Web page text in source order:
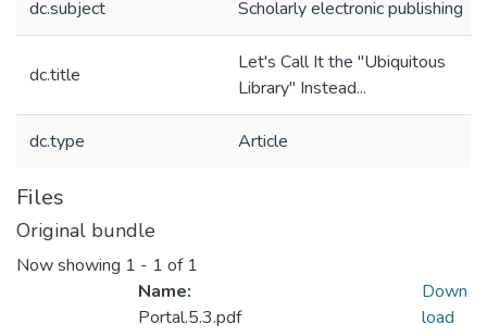
dc.subject Scholarly electronic publishing
dc.title
Let's Call It the "Ubiquitous
Library" Instead...
dc.type Article
Files
Original bundle
Now showing 1 - 1 of 1
Name:
Portal.5.3.pdf
Down
load